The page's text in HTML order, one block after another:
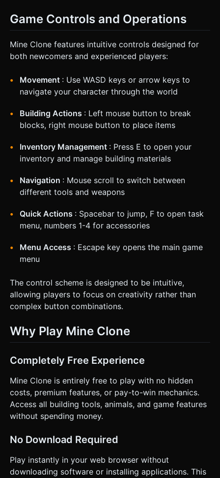
Game Controls and Operations
Mine Clone features intuitive controls designed for
both newcomers and experienced players:
Movement : Use WASD keys or arrow keys to
navigate your character through the world
Building Actions : Left mouse button to break
blocks, right mouse button to place items
Inventory Management : Press E to open your
inventory and manage building materials
Navigation : Mouse scroll to switch between
different tools and weapons
Quick Actions : Spacebar to jump, F to open task
menu, numbers 1-4 for accessories
Menu Access : Escape key opens the main game
menu
The control scheme is designed to be intuitive,
allowing players to focus on creativity rather than
complex button combinations.
Why Play Mine Clone
Completely Free Experience
Mine Clone is entirely free to play with no hidden
costs, premium features, or pay-to-win mechanics.
Access all building tools, animals, and game features
without spending money.
No Download Required
Play instantly in your web browser without
downloading software or installing applications. This